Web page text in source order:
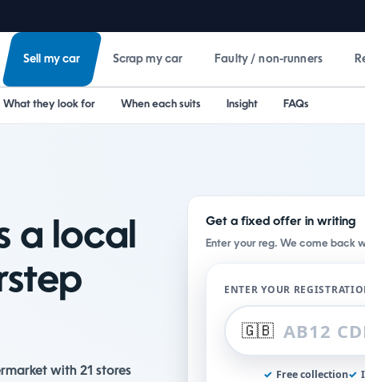
Sell my car Scrap my car Faulty / non-runners
What they look for When each suits Insight FAQs
a local
with 21 stores
Get a fixed offer in writing
Enter your reg. We come back
ENTER YOUR
🇬🇧
✓ Free collection✓